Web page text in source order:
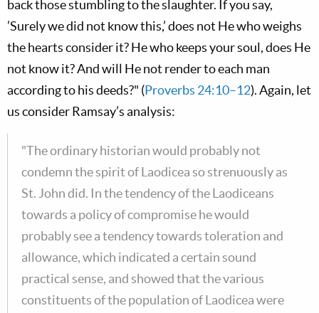
back those stumbling to the slaughter. If you say,
’Surely we did not know this,’ does not He who weighs
the hearts consider it? He who keeps your soul, does He
not know it? And will He not render to each man
according to his deeds?" (Proverbs 24:10–12). Again, let
us consider Ramsay’s analysis:
"The ordinary historian would probably not
condemn the spirit of Laodicea so strenuously as
St. John did. In the tendency of the Laodiceans
towards a policy of compromise he would
probably see a tendency towards toleration and
allowance, which indicated a certain sound
practical sense, and showed that the various
constituents of the population of Laodicea were